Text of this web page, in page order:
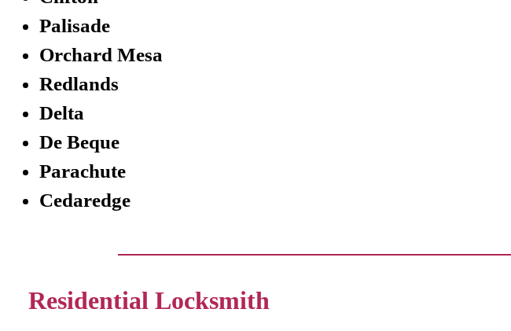
Palisade
Orchard Mesa
Redlands
Delta
De Beque
Parachute
Cedaredge
Residential Locksmith